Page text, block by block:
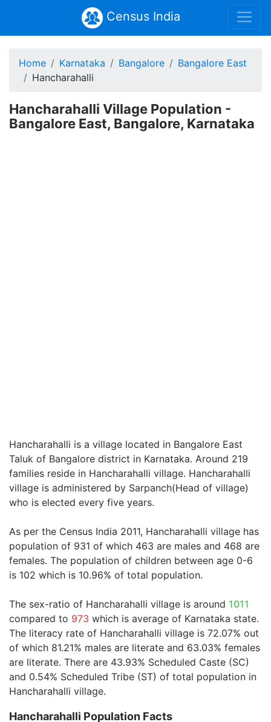
Census India
Home Karnataka Bangalore
Bangalore East
Hancharahalli
Hancharahalli Village Population -
Bangalore East, Bangalore, Karnataka
Hancharahalli is a village located in Bangalore East
Taluk of Bangalore district in Karnataka. Around 219
families reside in Hancharahalli village. Hancharahalli
village is administered by Sarpanch(Head of village)
who is elected every five years.
As per the Census India 2011, Hancharahalli village has
population of 931 of which 463 are males and 468 are
females. The population of children between age 0-6
is 102 which is 10.96% of total population.
The sex-ratio of Hancharahalli village is around 1011
compared to 973 which is average of Karnataka state.
The literacy rate of Hancharahalli village is 72.07% out
of which 81.21% males are literate and 63.03% females
are literate. There are 43.93% Scheduled Caste (SC)
and 0.54% Scheduled Tribe (ST) of total population in
Hancharahalli village.
Hancharahalli Population Facts